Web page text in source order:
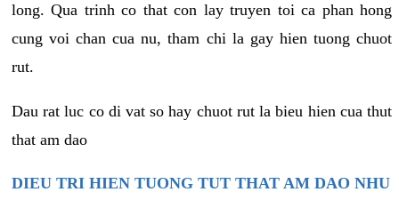
long. Qua trinh co that con lay truyen toi ca phan hong
cung voi chan cua nu, tham chi la gay hien tuong chuot
rut.
Dau rat luc co di vat so hay chuot rut la bieu hien cua thut
that am dao
DIEU TRI HIEN TUONG TUT THAT AM DAO NHU